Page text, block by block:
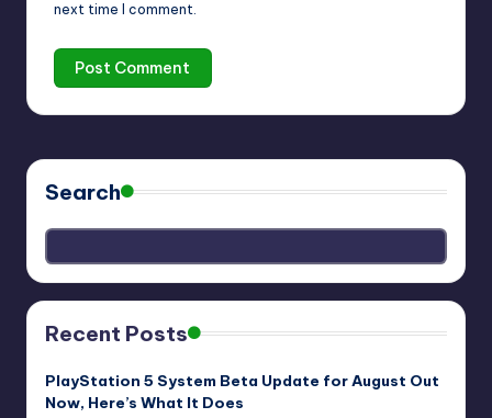
next time I comment.
Search
Recent Posts
PlayStation 5 System Beta Update for August Out
Now, Here’s What It Does